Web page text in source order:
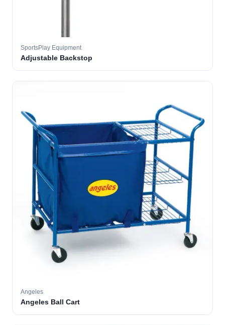
SportsPlay Equipment
Adjustable Backstop
Angeles
Angeles Ball Cart